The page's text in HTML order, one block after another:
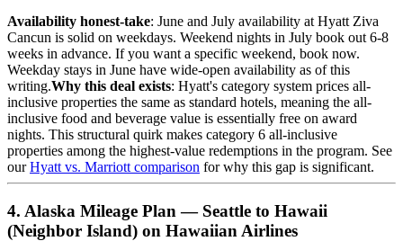
Availability honest-take: June and July availability at Hyatt Ziva
Cancun is solid on weekdays. Weekend nights in July book out 6-8
weeks in advance. If you want a specific weekend, book now.
Weekday stays in June have wide-open availability as of this
writing.Why this deal exists: Hyatt's category system prices all-
inclusive properties the same as standard hotels, meaning the all-
inclusive food and beverage value is essentially free on award
nights. This structural quirk makes category 6 all-inclusive
properties among the highest-value redemptions in the program. See
ourHyatt vs. Marriott comparison for why this gap is significant.
4. Alaska Mileage Plan — Seattle to Hawaii
(Neighbor Island) on Hawaiian Airlines